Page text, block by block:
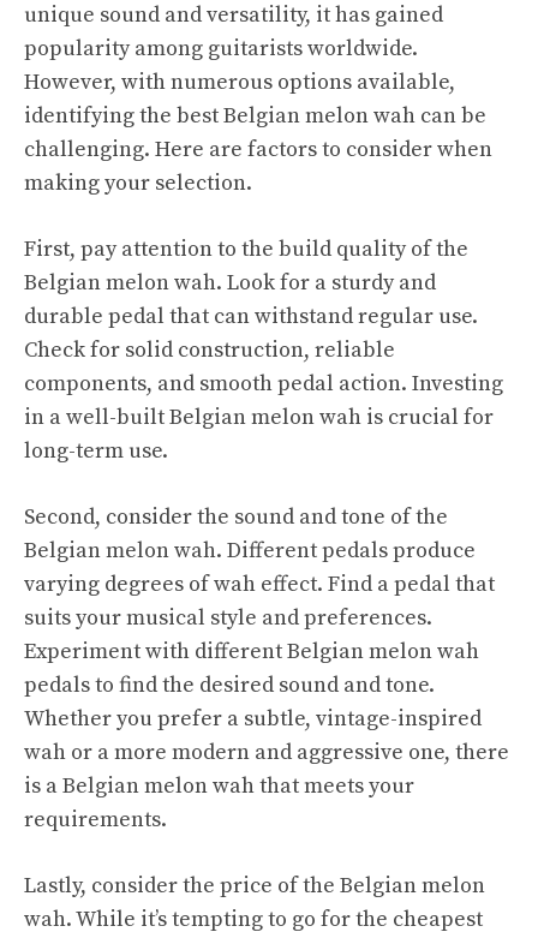
unique sound and versatility, it has gained
popularity among guitarists worldwide.
However, with numerous options available,
identifying the best Belgian melon wah can be
challenging. Here are factors to consider when
making your selection.
First, pay attention to the build quality of the
Belgian melon wah. Look for a sturdy and
durable pedal that can withstand regular use.
Check for solid construction, reliable
components, and smooth pedal action. Investing
in a well-built Belgian melon wah is crucial for
long-term use.
Second, consider the sound and tone of the
Belgian melon wah. Different pedals produce
varying degrees of wah effect. Find a pedal that
suits your musical style and preferences.
Experiment with different Belgian melon wah
pedals to find the desired sound and tone.
Whether you prefer a subtle, vintage-inspired
wah or a more modern and aggressive one, there
is a Belgian melon wah that meets your
requirements.
Lastly, consider the price of the Belgian melon
wah. While it’s tempting to go for the cheapest